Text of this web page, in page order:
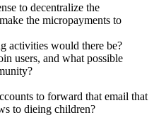
to decentralize the
the micropayments to
activities would there be?
users, and what possible
to forward that email that
to dieing children?